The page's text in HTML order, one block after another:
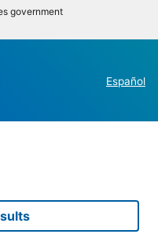
government
Español